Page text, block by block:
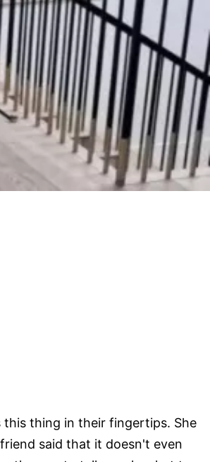
thing in their fingertips. She
said that it doesn't even